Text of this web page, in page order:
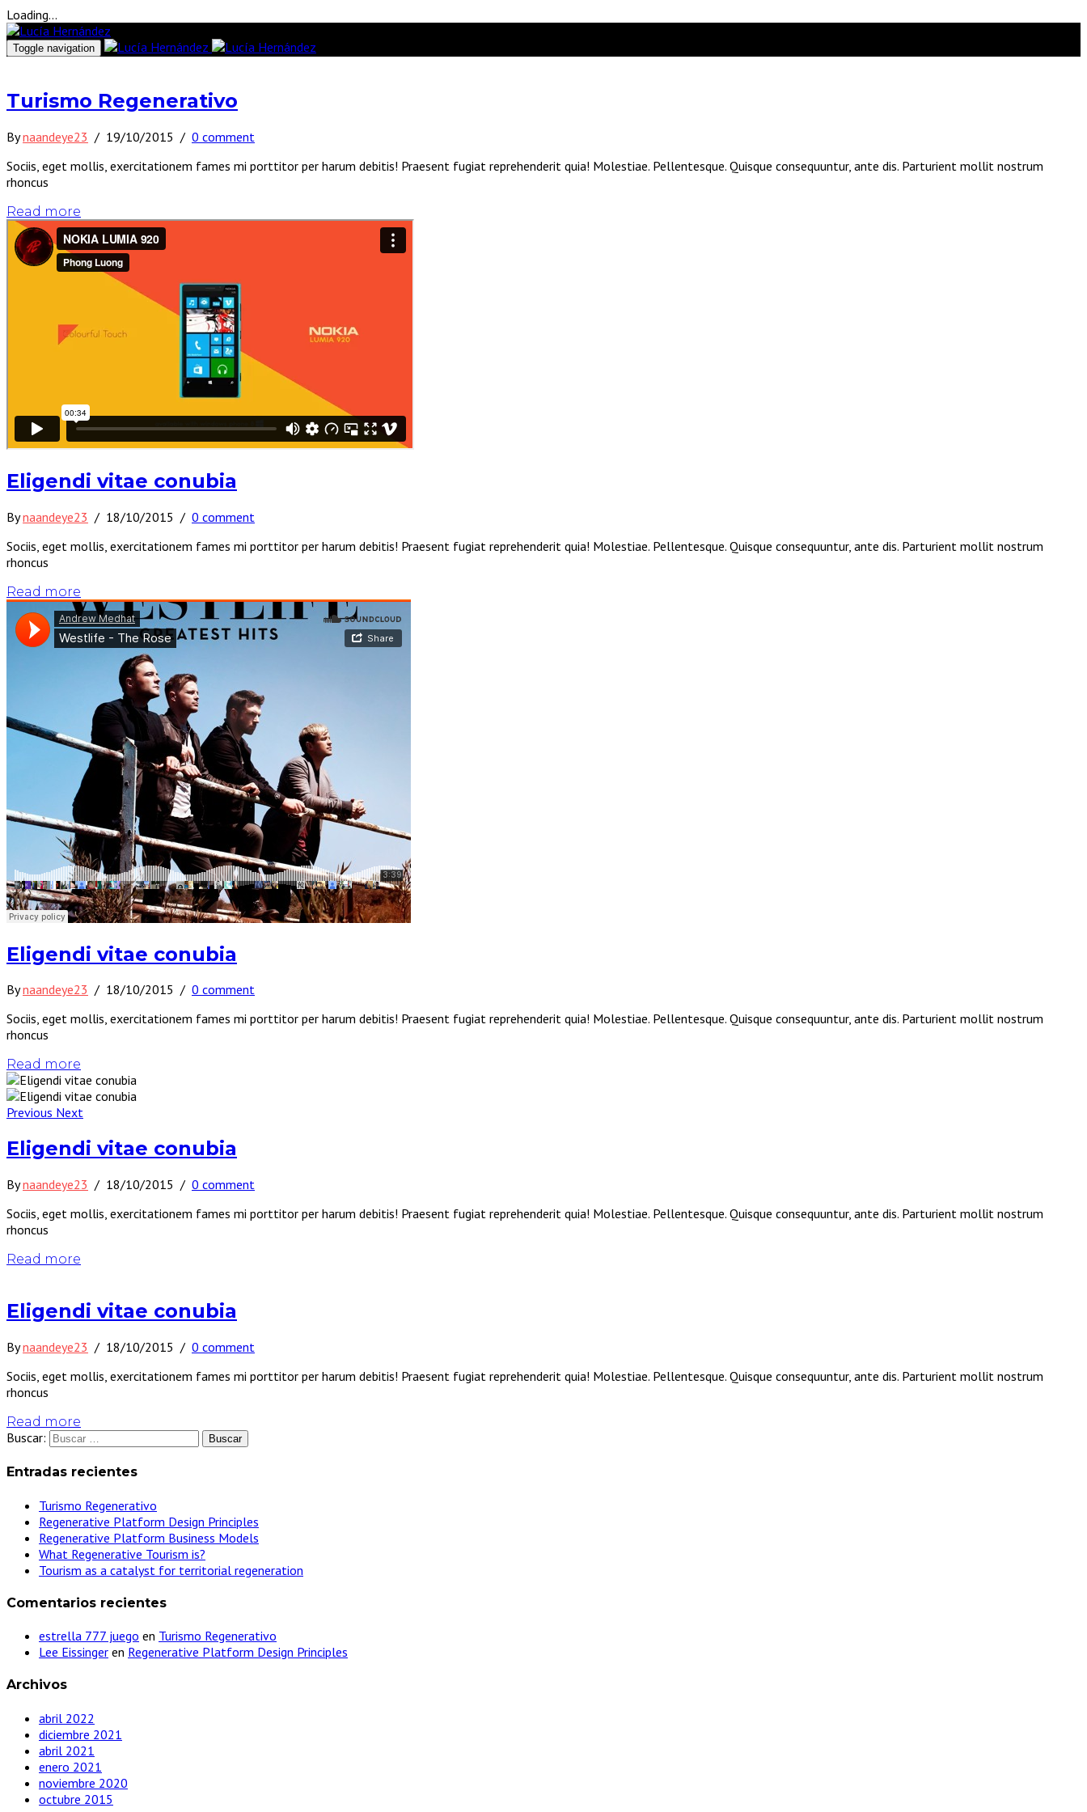
Loading...
Toggle navigation
Turismo Regenerativo
By naandeye23 / 19/10/2015 / 0 comment
Sociis, eget mollis, exercitationem fames mi porttitor per harum debitis! Praesent fugiat reprehenderit quia! Molestiae. Pellentesque. Quisque consequuntur, ante dis. Parturient mollit nostrum
rhoncus
Read more
Eligendi vitae conubia
By naandeye23 / 18/10/2015 / 0 comment
Sociis, eget mollis, exercitationem fames mi porttitor per harum debitis! Praesent fugiat reprehenderit quia! Molestiae. Pellentesque. Quisque consequuntur, ante dis. Parturient mollit nostrum
rhoncus
Read more
Eligendi vitae conubia
By naandeye23 / 18/10/2015 / 0 comment
Sociis, eget mollis, exercitationem fames mi porttitor per harum debitis! Praesent fugiat reprehenderit quia! Molestiae. Pellentesque. Quisque consequuntur, ante dis. Parturient mollit nostrum
rhoncus
Read more
Previous Next
Eligendi vitae conubia
By naandeye23 / 18/10/2015 / 0 comment
Sociis, eget mollis, exercitationem fames mi porttitor per harum debitis! Praesent fugiat reprehenderit quia! Molestiae. Pellentesque. Quisque consequuntur, ante dis. Parturient mollit nostrum
rhoncus
Read more
Eligendi vitae conubia
By naandeye23 / 18/10/2015 / 0 comment
Sociis, eget mollis, exercitationem fames mi porttitor per harum debitis! Praesent fugiat reprehenderit quia! Molestiae. Pellentesque. Quisque consequuntur, ante dis. Parturient mollit nostrum
rhoncus
Read more
Buscar:
Entradas recientes
Turismo Regenerativo
Regenerative Platform Design Principles
Regenerative Platform Business Models
What Regenerative Tourism is?
Tourism as a catalyst for territorial regeneration
Comentarios recientes
estrella 777 juego en Turismo Regenerativo
Lee Eissinger en Regenerative Platform Design Principles
Archivos
abril 2022
diciembre 2021
abril 2021
enero 2021
noviembre 2020
octubre 2015